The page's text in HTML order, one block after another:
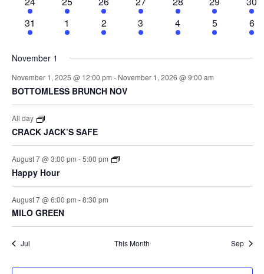
Events
events
events
events
events
events
events
3
events
31
3
events
1
5
events
2
7
events
3
4
events
4
3
events
5
5
6
November 1
November 1, 2025 @ 12:00 pm - November 1, 2026 @ 9:00 am
BOTTOMLESS BRUNCH NOV
All day
CRACK JACK’S SAFE
August 7 @ 3:00 pm -5:00 pm
Happy Hour
August 7 @ 6:00 pm -8:30 pm
MILO GREEN
Jul This Month Sep